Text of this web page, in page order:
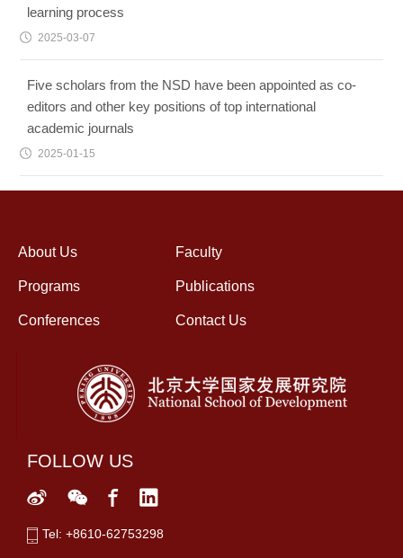
learning process
2025-03-07
Five scholars from the NSD have been appointed as co-
editors and other key positions of top international
academic journals
2025-01-15
About Us Faculty
Programs Publications
Conferences Contact Us
FOLLOW US
Tel: +8610-62753298